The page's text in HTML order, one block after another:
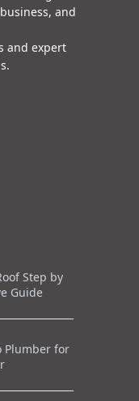
and
and expert
Step by
Guide
Plumber for